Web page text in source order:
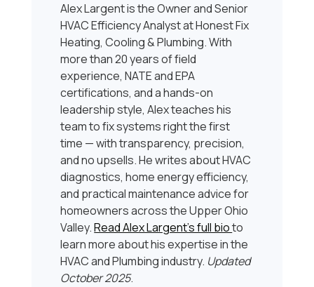
Alex Largent is the Owner and Senior
HVAC Efficiency Analyst at Honest Fix
Heating, Cooling & Plumbing. With
more than 20 years of field
experience, NATE and EPA
certifications, and a hands-on
leadership style, Alex teaches his
team to fix systems right the first
time — with transparency, precision,
and no upsells. He writes about HVAC
diagnostics, home energy efficiency,
and practical maintenance advice for
homeowners across the Upper Ohio
Valley.Read Alex Largent’s full bioto
learn more about his expertise in the
HVAC and Plumbing industry. Updated
October 2025.